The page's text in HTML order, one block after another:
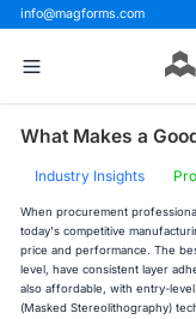
info@magforms.com
What Makes a
Industry Insights
When procurement
today's competitive
price and performance. The
level, have consistent layer
also affordable, with entry-
(Masked Stereolithography)